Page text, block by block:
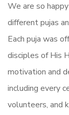
We are so
different pujas
Each puja was
disciples of His
motivation and
including every
volunteers, and